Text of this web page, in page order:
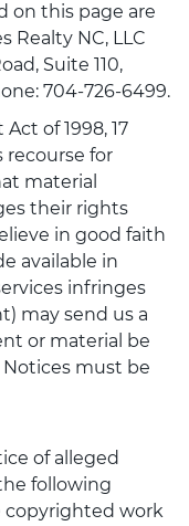
on this page are
Realty NC, LLC
Suite 110,
704-726-6499.
of 1998, 17
recourse for
material
their rights
in good faith
available in
infringes
may send us a
or material be
Notices must be
of alleged
following
copyrighted work